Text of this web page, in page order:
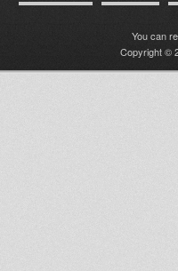
You can
Copyright ©